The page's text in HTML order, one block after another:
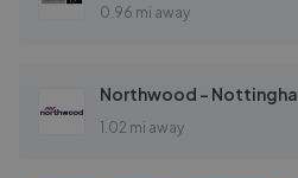
0.96 mi away
Northwood -
1.02 mi away